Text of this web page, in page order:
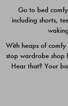
Go to bed
including shorts,
With heaps of
stop wardrobe shop
Hear that? Your